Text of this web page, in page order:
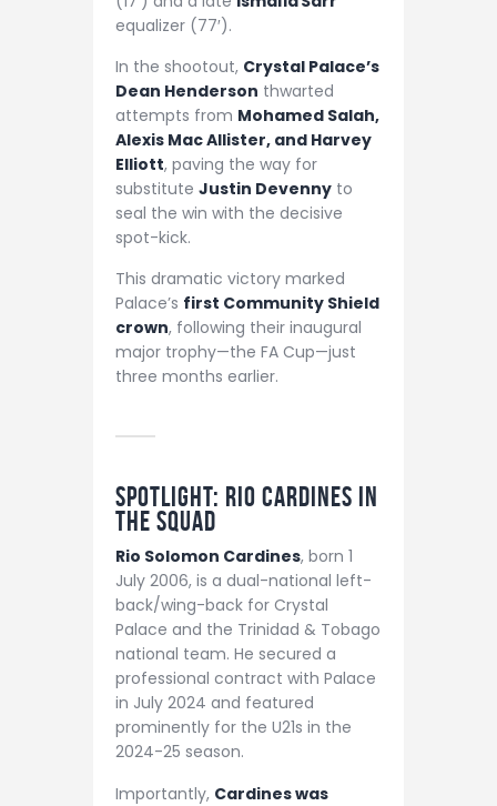
equalizer (77′).
In the shootout, Crystal Palace’s
Dean Henderson thwarted
attempts from Mohamed Salah,
Alexis Mac Allister, and Harvey
Elliott, paving the way for
substitute Justin Devenny to
seal the win with the decisive
spot-kick.
This dramatic victory marked
Palace’s first Community Shield
crown, following their inaugural
major trophy—the FA Cup—just
three months earlier.
Spotlight: Rio Cardines in
the Squad
Rio Solomon Cardines, born 1
July 2006, is a dual-national left-
back/wing-back for Crystal
Palace and the Trinidad & Tobago
national team. He secured a
professional contract with Palace
in July 2024 and featured
prominently for the U21s in the
2024-25 season.
Importantly, Cardines was